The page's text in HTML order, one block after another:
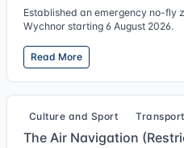
Established an emergency no-fly
Wychnor starting 6 August 2026.
Read More
Culture and Sport Transport
The Air Navigation